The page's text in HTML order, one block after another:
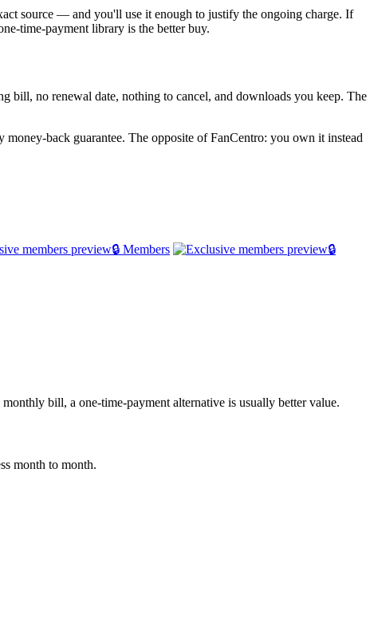
source — and you'll use it enough to justify the ongoing charge. If
time-payment library is the better buy.
bill, no renewal date, nothing to cancel, and downloads you keep. The
back guarantee. The opposite of FanCentro: you own it instead
🔒 Members
🔒
bill, a one-time-payment alternative is usually better value.
month to month.